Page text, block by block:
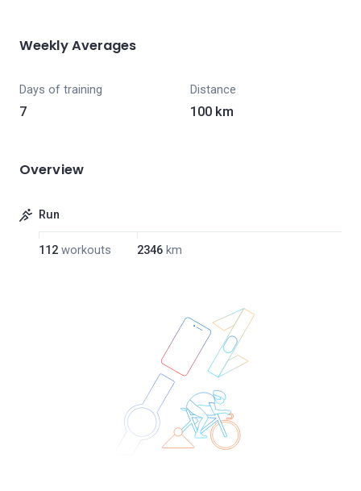
Weekly Averages
Days of training
7
Distance
100 km
Overview
Run
112 workouts 2346 km